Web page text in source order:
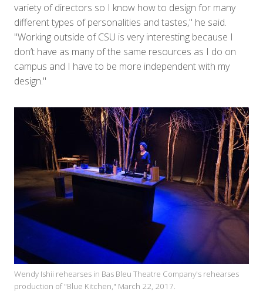
variety of directors so I know how to design for many
different types of personalities and tastes," he said.
"Working outside of CSU is very interesting because I
don’t have as many of the same resources as I do on
campus and I have to be more independent with my
design."
Wendy Ishii rehearses in Bas Bleu Theatre Company's rehearses
production of "Blue Kitchen," March 22, 2017.